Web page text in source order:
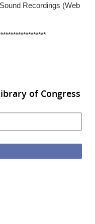
Recordings (Web
of Congress